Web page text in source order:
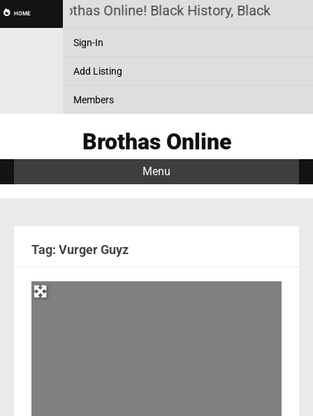
HOME Brothas Online! Black History, Black
Sign-In
Add Listing
Members
Brothas Online
Menu
Tag: Vurger Guyz